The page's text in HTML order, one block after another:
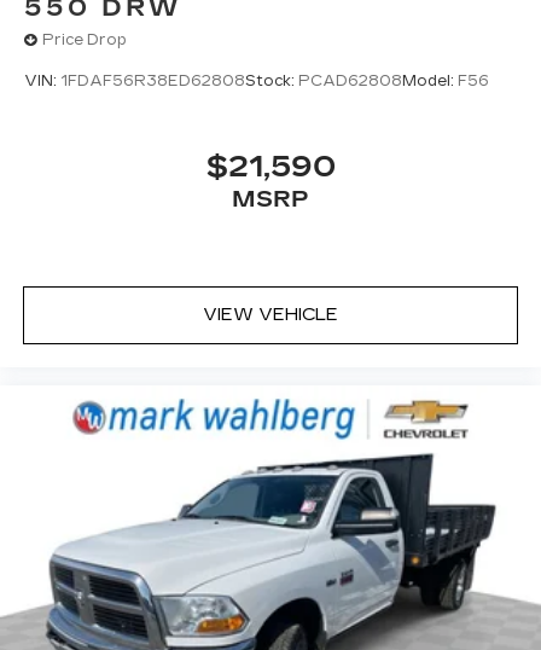
550 DRW
Price Drop
VIN: 1FDAF56R38ED62808Stock: PCAD62808 Model: F56
$21,590
MSRP
VIEW VEHICLE